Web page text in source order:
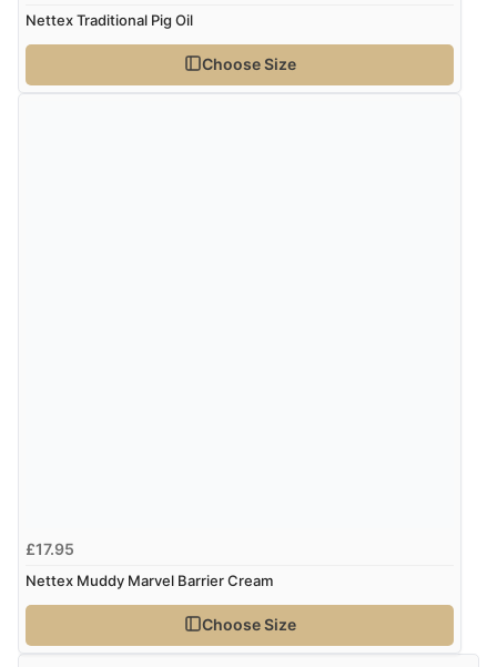
Nettex Traditional Pig Oil
Choose Size
£17.95
Nettex Muddy Marvel Barrier Cream
Choose Size